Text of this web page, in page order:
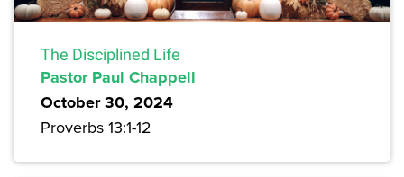
The Disciplined Life
Pastor Paul Chappell
October 30, 2024
Proverbs 13:1-12